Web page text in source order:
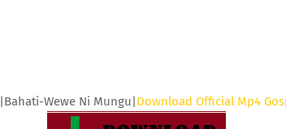
|Bahati-Wewe Ni Mungu|Download Official Mp4